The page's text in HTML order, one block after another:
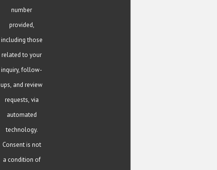
number
provided,
including those
related to your
inquiry, follow-
ups, and review
requests, via
automated
technology.
Consent is not
a condition of